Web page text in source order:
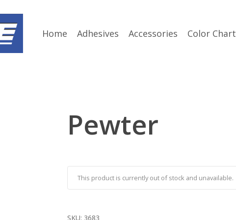
Home Adhesives Accessories Color Chart
Pewter
This product is currently out of stock and unavailable.
SKU: 3683